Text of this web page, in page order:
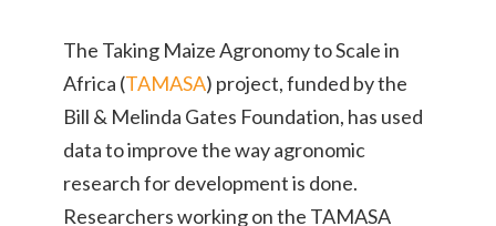
The Taking Maize Agronomy to Scale in
Africa (TAMASA) project, funded by the
Bill & Melinda Gates Foundation, has used
data to improve the way agronomic
research for development is done.
Researchers working on the TAMASA